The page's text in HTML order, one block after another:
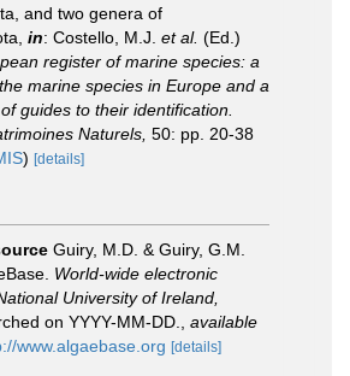
and two genera of
in: Costello, M.J. et al. (Ed.)
register of marine species: a
marine species in Europe and a
guides to their identification.
Naturels, 50: pp. 20-38
) [details]
Guiry, M.D. & Guiry, G.M.
World-wide electronic
University of Ireland,
on YYYY-MM-DD.
available
www.algaebase.org [details]